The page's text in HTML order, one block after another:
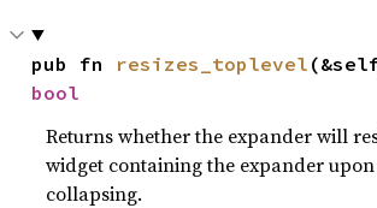
pub fn resizes_toplevel
bool
Returns whether the expander will
widget containing the expander
collapsing.